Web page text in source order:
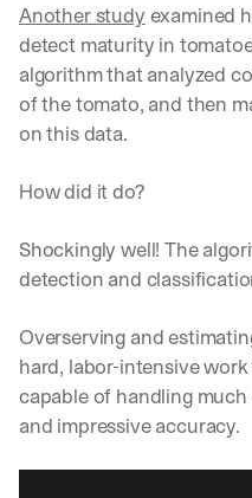
Another study examined
detect maturity in
algorithm that analyzed
of the tomato, and then
on this data.
How did it do?
Shockingly well! The
detection and
Overserving and
hard, labor-intensive
capable of handling
and impressive accuracy.